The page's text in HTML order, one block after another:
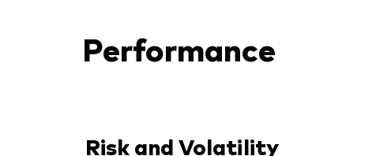
Performance
Risk and Volatility